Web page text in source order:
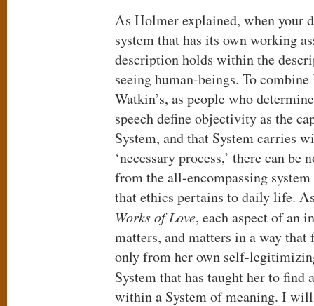
As Holmer explained, when your
system that has its own working
description holds within the
seeing human-beings. To
Watkin’s, as people who
speech define objectivity as the
System, and that System carries
‘necessary process,’ there can
from the all-encompassing system
that ethics pertains to daily life.
Works of Love, each aspect of an
matters, and matters in a way
only from her own self-
System that has taught her to find
within a System of meaning. I